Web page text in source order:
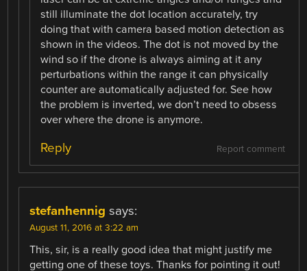
still illuminate the dot location accurately, try
doing that with camera based motion detection as
shown in the videos. The dot is not moved by the
wind so if the drone is always aiming at it any
perturbations within the range it can physically
counter are automatically adjusted for. See how
the problem is inverted, we don’t need to obsess
over where the drone is anymore.
Report comment
Reply
stefanhennig says:
August 11, 2016 at 3:22 am
This, sir, is a really good idea that might justify me
getting one of these toys. Thanks for pointing it out!